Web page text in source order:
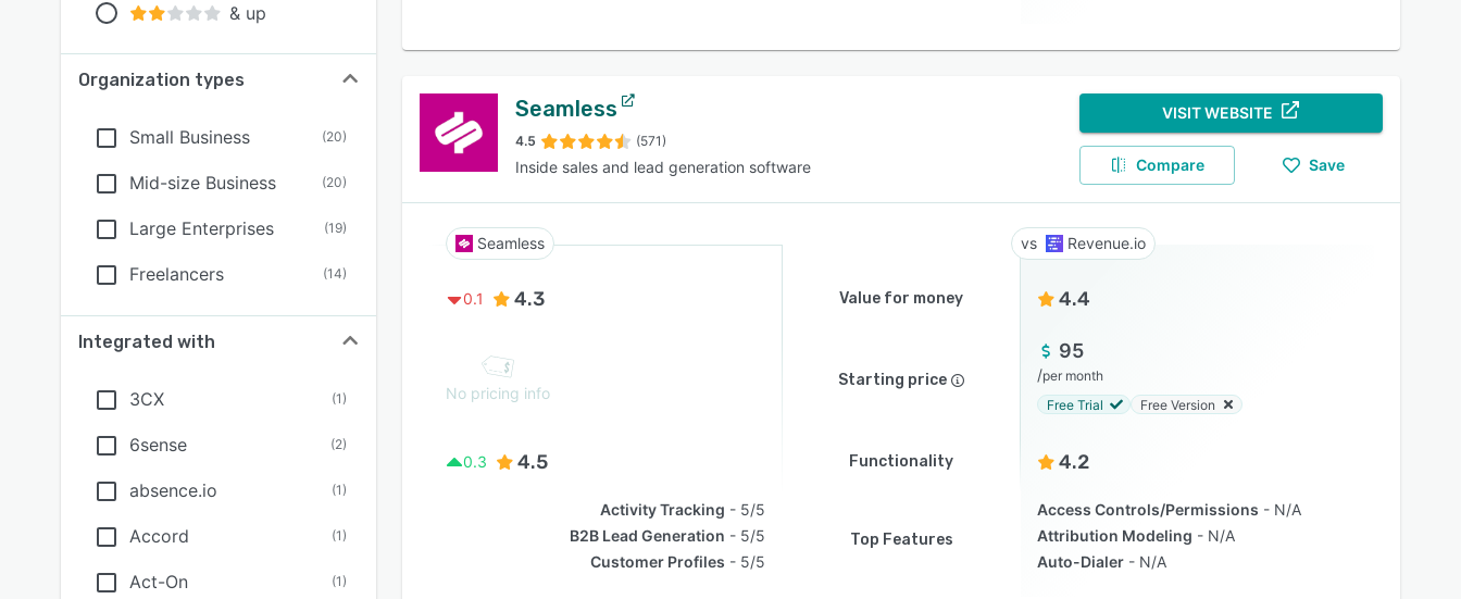
& up
Organization types
Small Business (20)
Mid-size Business (20)
Large Enterprises (19)
Freelancers (14)
Integrated with
3CX (1)
6sense (2)
absence.io (1)
Accord (1)
Act-On (1)
Seamless
4.5 (571)
Inside sales and lead generation software
VISIT WEBSITE
Compare Save
Seamless Revenue.io
0.1 4.3 Value for money 4.4
No pricing info
Starting price
95
/per month
Free Trial
Free Version
0.3 4.5 Functionality 4.2
Activity Tracking
5/5
B2B Lead Generation
5/5
Customer Profiles
5/5
Top Features
Access Controls/Permissions
N/A
Attribution Modeling
N/A
Auto-Dialer
N/A